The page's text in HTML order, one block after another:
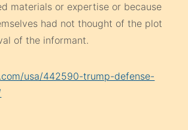
materials or expertise or because
had not thought of the plot
of the informant.
usa/442590-trump-defense-